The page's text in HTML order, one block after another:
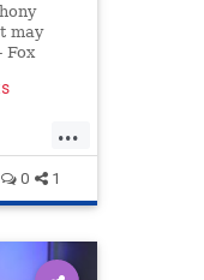
may
Fox
...
0 1